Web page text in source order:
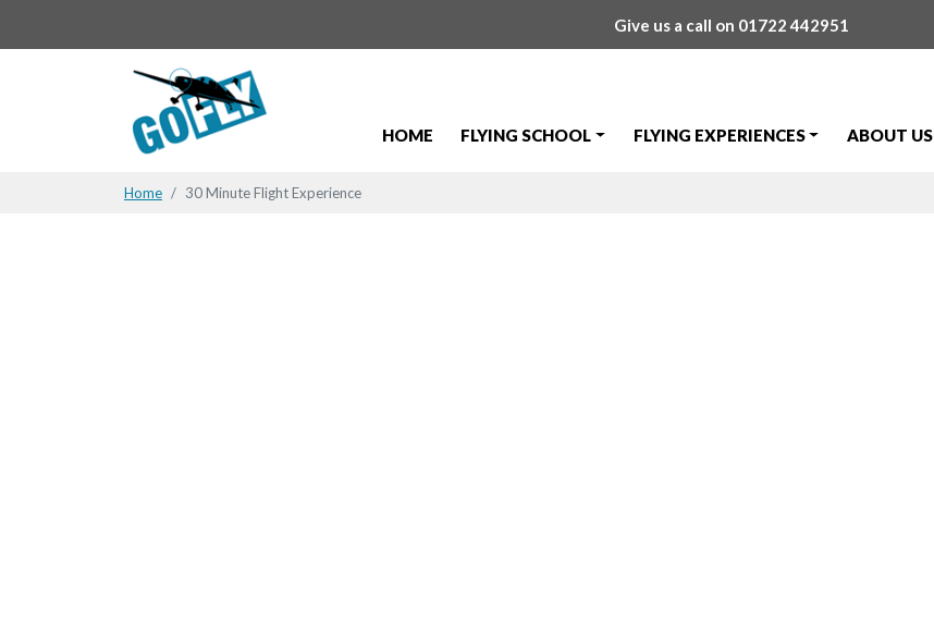
Give us a call on 01722 442951
HOME FLYING SCHOOL FLYING EXPERIENCES ABOUT US
Home 30 Minute Flight Experience